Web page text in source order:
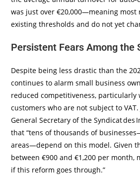
was just over €20,000—meaning most
existing thresholds and do not yet
Persistent Fears Among the
Despite being less drastic than the
continues to alarm small business
reduced competitiveness, particularly
customers who are not subject to VAT.
General Secretary of the Syndicat des
that “tens of thousands of
areas—depend on this model. Given
between €900 and €1,200 per month,
if this reform goes through.”